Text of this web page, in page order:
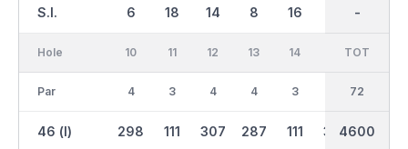
S.I. 6 18 14 8 16 -
-
Hole
Par
46 (l)
10
4
298
11
3
111
12
4
307
13
4
287
14
3
111 350 230
IN
36
2309
TOT
72
4600